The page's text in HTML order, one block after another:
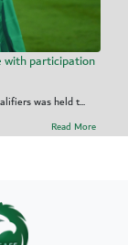
with participation
was held t...
Read More